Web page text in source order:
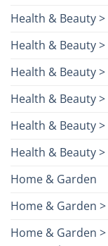
Health & Beauty
Health & Beauty
Health & Beauty
Health & Beauty >
Health & Beauty
Health & Beauty >
Home & Garden
Home & Garden
Home & Garden